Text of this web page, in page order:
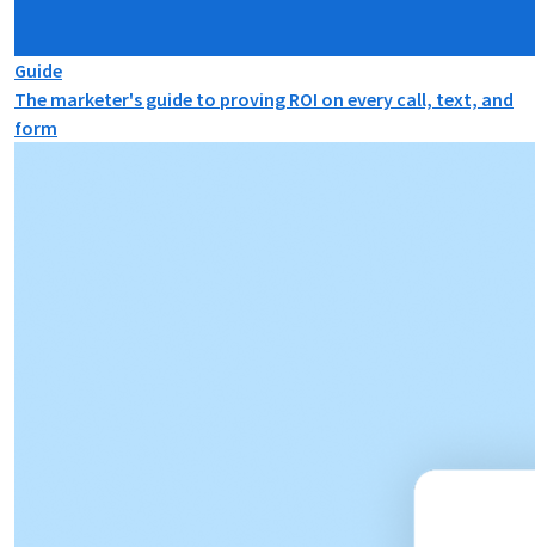
Guide
The marketer's guide to proving ROI on every call, text, and
form